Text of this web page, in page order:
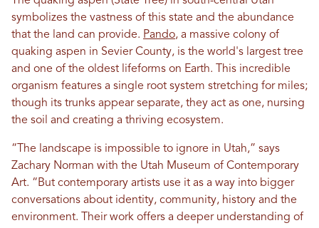
symbolizes the vastness of this state and the abundance
that the land can provide. Pando, a massive colony of
quaking aspen in Sevier County, is the world's largest tree
and one of the oldest lifeforms on Earth. This incredible
organism features a single root system stretching for miles;
though its trunks appear separate, they act as one, nursing
the soil and creating a thriving ecosystem.
“The landscape is impossible to ignore in Utah,” says
Zachary Norman with the Utah Museum of Contemporary
Art. “But contemporary artists use it as a way into bigger
conversations about identity, community, history and the
environment. Their work offers a deeper understanding of